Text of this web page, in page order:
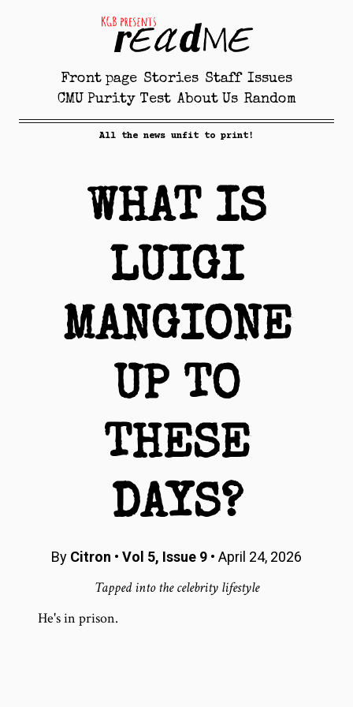
Front page Stories Staff Issues
CMU Purity Test About Us Random
All the news unfit to print!
WHAT IS
LUIGI
MANGIONE
UP TO
THESE
DAYS?
By Citron • Vol 5, Issue 9 • April 24, 2026
Tapped into the celebrity lifestyle
He's in prison.